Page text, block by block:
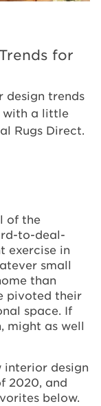
for
design trends
with a little
Rugs Direct.
of the
to-deal-
exercise in
small
than
pivoted their
space. If
might as well
interior design
2020, and
below.